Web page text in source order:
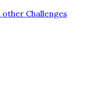
Challenges